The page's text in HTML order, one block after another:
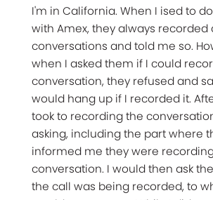
I'm in California. When I ised to
with Amex, they always recorded
conversations and told me so.
when I asked them if I could
conversation, they refused and
would hang up if I recorded it.
took to recording the
asking, including the part where
informed me they were
conversation. I would then ask
the call was being recorded, to